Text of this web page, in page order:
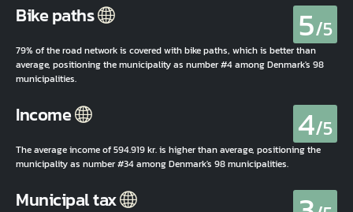
Bike paths 5/5
79% of the road network is covered with bike paths, which is better than
average, positioning the municipality as number #4 among Denmark's 98
municipalities.
Income 4/5
The average income of 594.919 kr. is higher than average, positioning the
municipality as number #34 among Denmark's 98 municipalities.
Municipal tax